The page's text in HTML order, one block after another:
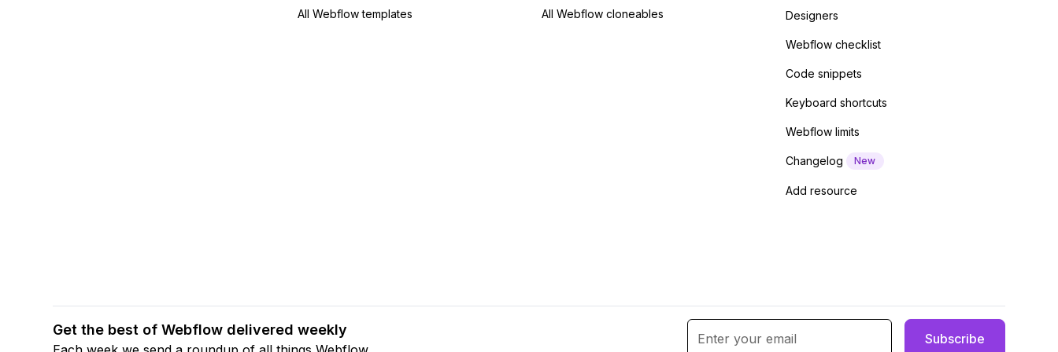
All Webflow templates All Webflow cloneables Designers
Webflow checklist
Code snippets
Keyboard shortcuts
Webflow limits
Changelog New
Add resource
Get the best of Webflow delivered weekly